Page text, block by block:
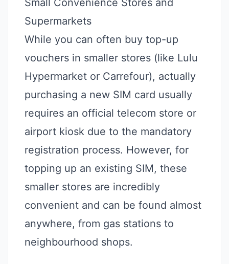
Small Convenience Stores and
Supermarkets
While you can often buy top-up
vouchers in smaller stores (like Lulu
Hypermarket or Carrefour), actually
purchasing a new SIM card usually
requires an official telecom store or
airport kiosk due to the mandatory
registration process. However, for
topping up an existing SIM, these
smaller stores are incredibly
convenient and can be found almost
anywhere, from gas stations to
neighbourhood shops.